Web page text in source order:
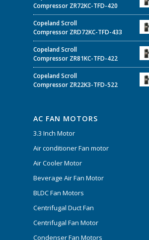
Compressor ZR72KC-TFD-420
Copeland Scroll
Compressor ZRD72KC-TFD-433
Copeland Scroll
Compressor ZR81KC-TFD-422
Copeland Scroll
Compressor ZR22K3-TFD-522
AC FAN MOTORS
3.3 Inch Motor
Air conditioner Fan motor
Air Cooler Motor
Beverage Air Fan Motor
BLDC Fan Motors
Centrifugal Duct Fan
Centrifugal Fan Motor
Condenser Fan Motors